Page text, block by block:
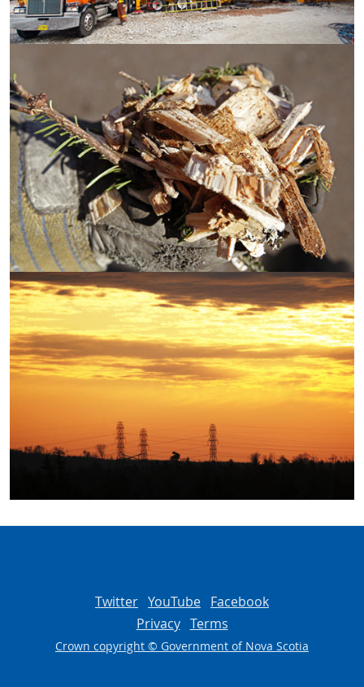
Twitter YouTube Facebook
Privacy Terms
Crown copyright © Government of Nova Scotia